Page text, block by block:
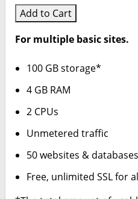
Add to Cart
For multiple basic sites.
100 GB storage*
4 GB RAM
2 CPUs
Unmetered traffic
50 websites & databases
Free, unlimited SSL for